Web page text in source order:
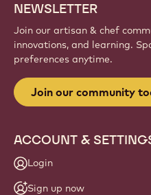
NEWSLETTER
Join our artisan & chef
innovations, and learning.
preferences anytime.
Join our community
ACCOUNT &
Login
Sign up now